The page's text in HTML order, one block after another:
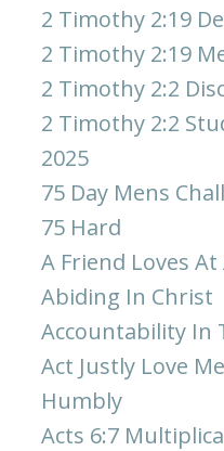
2 Timothy 2:19
2 Timothy 2:19
2 Timothy 2:2
2 Timothy 2:2
2025
75 Day Mens
75 Hard
A Friend Loves
Abiding In Christ
Accountability In
Act Justly Love
Humbly
Acts 6:7